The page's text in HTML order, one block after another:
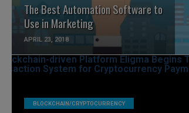
The Best Automation Software to
Use in Marketing
APRIL 23, 2018
BLOCKCHAIN/CRYPTOCURRENCY